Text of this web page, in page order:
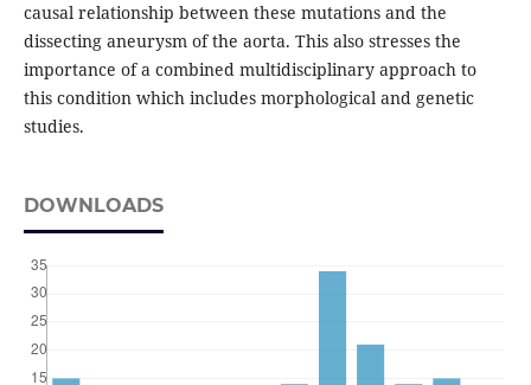
causal relationship between these mutations and the
dissecting aneurysm of the aorta. This also stresses the
importance of a combined multidisciplinary approach to
this condition which includes morphological and genetic
studies.
DOWNLOADS